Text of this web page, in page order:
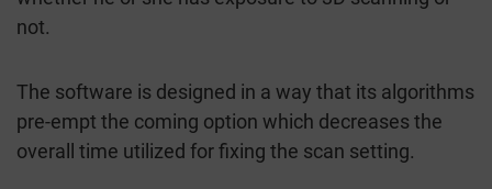
not.
The software is designed in a way that its algorithms
pre-empt the coming option which decreases the
overall time utilized for fixing the scan setting.